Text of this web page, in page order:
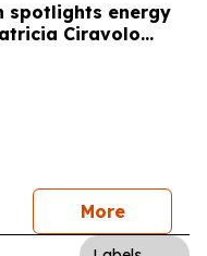
spotlights energy
Ciravolo
More